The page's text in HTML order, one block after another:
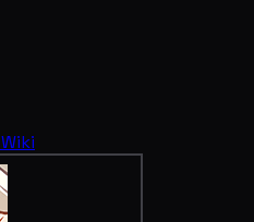
Wiki